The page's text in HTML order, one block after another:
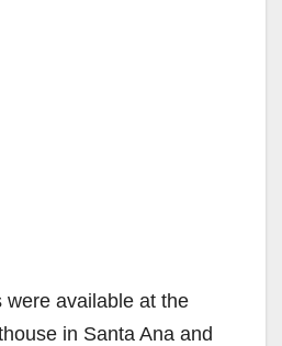
were available at the
in Santa Ana and